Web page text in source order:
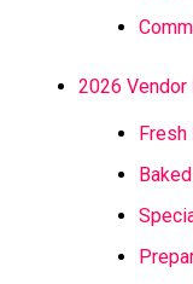
2026 Vendor
Fresh